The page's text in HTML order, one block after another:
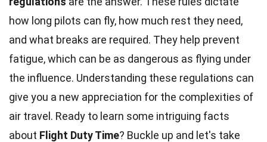
how long pilots can fly, how much rest they need,
and what breaks are required. They help prevent
fatigue, which can be as dangerous as flying under
the influence. Understanding these regulations can
give you a new appreciation for the complexities of
air travel. Ready to learn some intriguing facts
about Flight Duty Time? Buckle up and let's take